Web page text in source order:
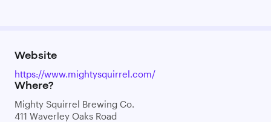
Website
https://www.mightysquirrel.com/
Where?
Mighty Squirrel Brewing Co.
411 Waverley Oaks Road